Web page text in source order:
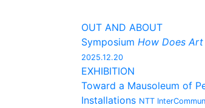
OUT AND ABOUT
Symposium How Does
2025.12.20
EXHIBITION
Toward a Mausoleum of
Installations NTT